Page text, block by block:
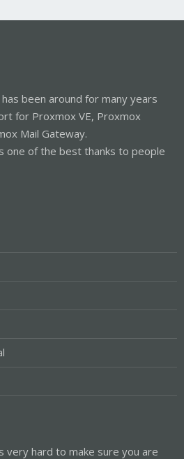
been around for many years
for Proxmox VE, Proxmox
Mail Gateway.
one of the best thanks to people
very hard to make sure you are